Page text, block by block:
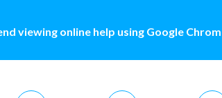
viewing online help using Google